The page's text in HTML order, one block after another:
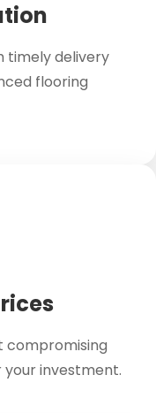
timely delivery
flooring
compromising
investment.